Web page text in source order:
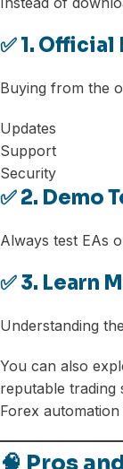
✅ 1.
Buying from the
Updates
Support
Security
✅ 2. Demo
Always test EAs
✅ 3. Learn
Understanding
You can also
reputable trading
Forex automation
🧠 Pros